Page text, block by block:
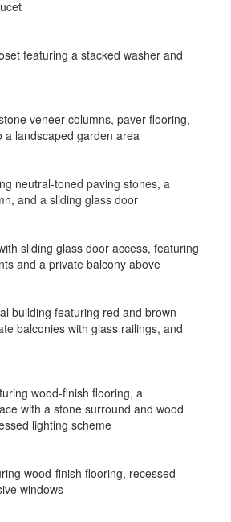
featuring a stacked washer and
veneer columns, paver flooring,
a landscaped garden area
neutral-toned paving stones, a
and a sliding glass door
sliding glass door access, featuring
and a private balcony above
building featuring red and brown
balconies with glass railings, and
wood-finish flooring, a
with a stone surround and wood
lighting scheme
wood-finish flooring, recessed
windows